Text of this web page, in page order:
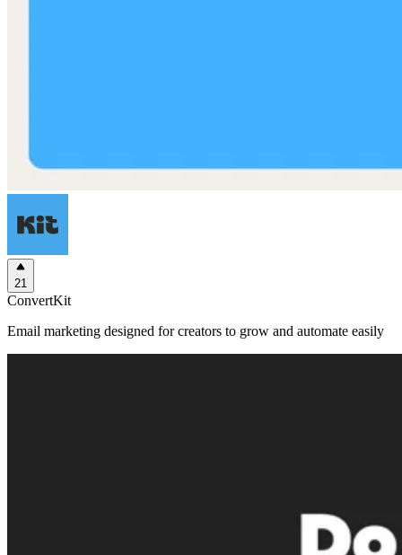
21
ConvertKit
Email marketing designed for creators to grow and automate easily